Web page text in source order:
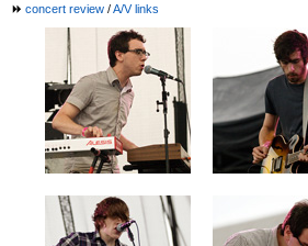
concert review /A/V links